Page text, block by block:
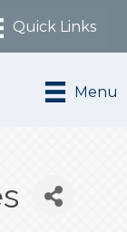
Menu